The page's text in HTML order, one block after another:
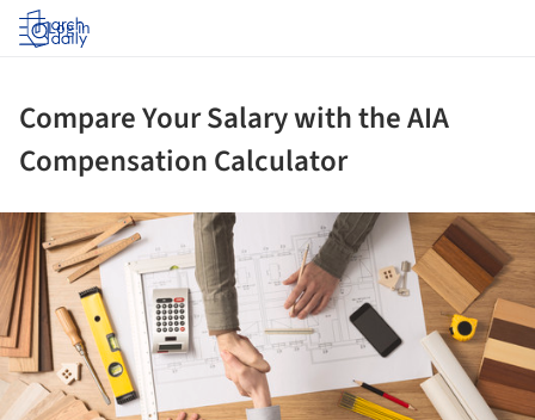
Log in
Compare Your Salary with the AIA
Compensation Calculator